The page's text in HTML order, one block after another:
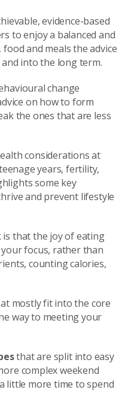
evidence-based
to enjoy a balanced and
and meals the advice
into the long term.
change
on how to form
the ones that are less
considerations at
years, fertility,
some key
and prevent lifestyle
is that the joy of eating
focus, rather than
counting calories,
mostly fit into the core
way to meeting your
that are split into easy
complex weekend
little more time to spend